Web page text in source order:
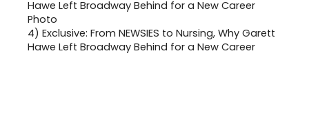
4) Exclusive: From NEWSIES to Nursing, Why Garett
Hawe Left Broadway Behind for a New Career